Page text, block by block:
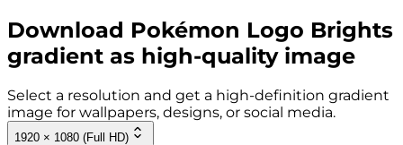
Download Pokémon Logo Brights
gradient as high-quality image
Select a resolution and get a high-definition gradient
image for wallpapers, designs, or social media.
1920 × 1080 (Full HD)